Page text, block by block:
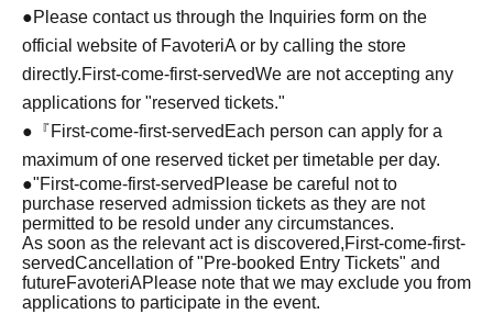
●Please contact us through the Inquiries form on the
official website of FavoteriA or by calling the store
directly.First-come-first-servedWe are not accepting any
applications for "reserved tickets."
●『First-come-first-served Each person can apply for a
maximum of one reserved ticket per timetable per day.
●"First-come-first-served Please be careful not to
purchase reserved admission tickets as they are not
permitted to be resold under any circumstances.
As soon as the relevant act is discovered,First-come-first-
servedCancellation of "Pre-booked Entry Tickets" and
futureFavoteriAPlease note that we may exclude you from
applications to participate in the event.